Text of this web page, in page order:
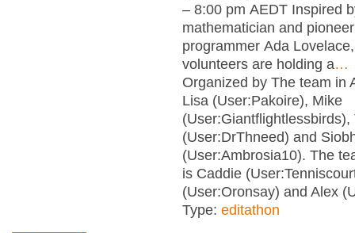
– 8:00 pm AEDT Inspired
mathematician and
programmer Ada
volunteers are holding a…
Organized by The team in
Lisa (User:Pakoire), Mike
(User:Giantflightlessbirds),
(User:DrThneed) and
(User:Ambrosia10). The
is Caddie
(User:Oronsay) and Alex
Type: editathon